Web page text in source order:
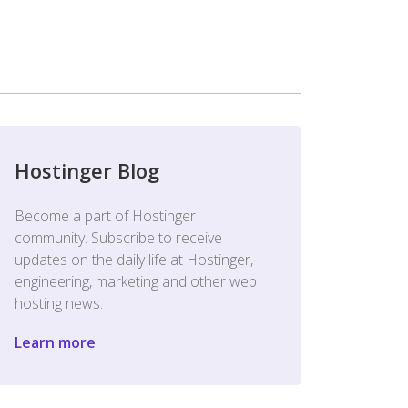
Hostinger Blog
Become a part of Hostinger
community. Subscribe to receive
updates on the daily life at Hostinger,
engineering, marketing and other web
hosting news.
Learn more